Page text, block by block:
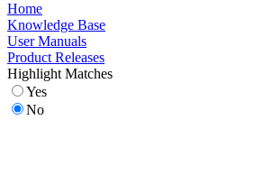
Home
Knowledge Base
User Manuals
Product Releases
Highlight Matches
Yes
No